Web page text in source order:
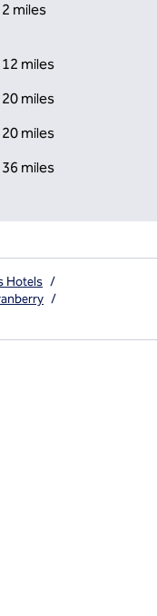
2 miles
12 miles
20 miles
20 miles
36 miles
Hotels /
/